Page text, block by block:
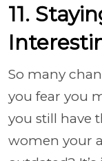
11.
So many
you fear you
you still have
women your